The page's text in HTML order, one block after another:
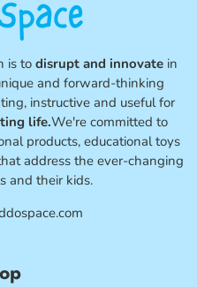
is to disrupt and innovate in
and forward-thinking
instructive and useful for
life.We're committed to
products, educational toys
address the ever-changing
and their kids.